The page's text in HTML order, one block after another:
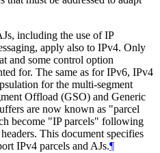
including the use of IP
apply also to IPv4. Only
and some control option
for. The same as for IPv6, IPv4
for the multi-segment
Offload (GSO) and Generic
are now known as "parcel
become "IP parcels" following
This document specifies
IPv4 parcels and AJs.¶